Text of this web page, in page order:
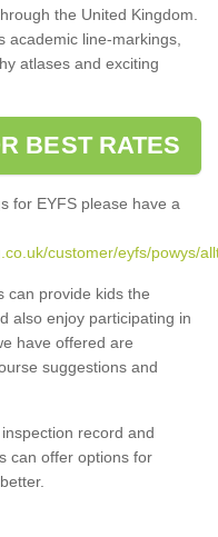
the United Kingdom.
academic line-markings,
atlases and exciting
BEST RATES
for EYFS please have a
customer/eyfs/powys/
can provide kids the
also enjoy participating in
have offered are
suggestions and
record and
can offer options for